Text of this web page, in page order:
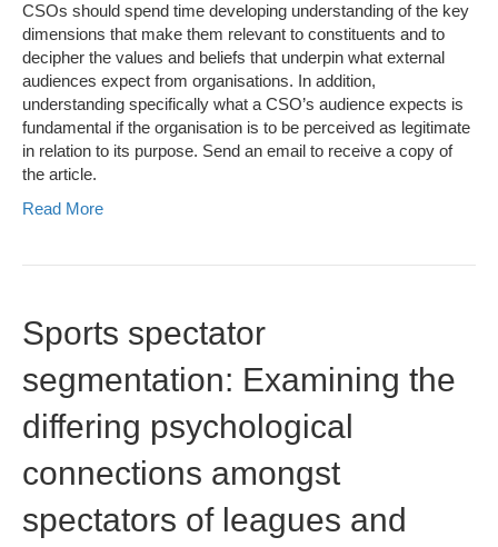
CSOs should spend time developing understanding of the key
dimensions that make them relevant to constituents and to
decipher the values and beliefs that underpin what external
audiences expect from organisations. In addition,
understanding specifically what a CSO’s audience expects is
fundamental if the organisation is to be perceived as legitimate
in relation to its purpose. Send an email to receive a copy of
the article.
Read More
Sports spectator
segmentation: Examining the
differing psychological
connections amongst
spectators of leagues and